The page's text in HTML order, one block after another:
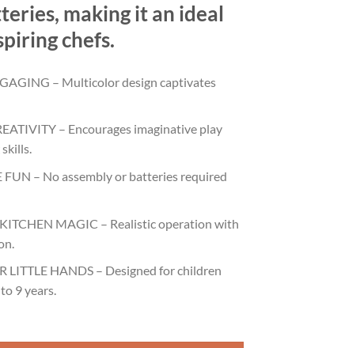
making it an ideal
chefs.
– Multicolor design captivates
– Encourages imaginative play
FUN – No assembly or batteries required
MAGIC – Realistic operation with
LITTLE HANDS – Designed for children
9 years.